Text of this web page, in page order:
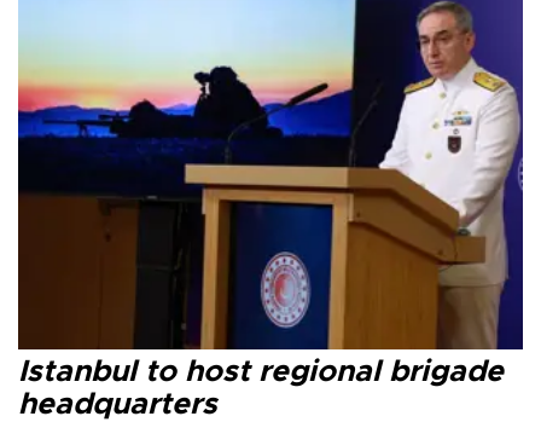
Istanbul to host regional brigade
headquarters